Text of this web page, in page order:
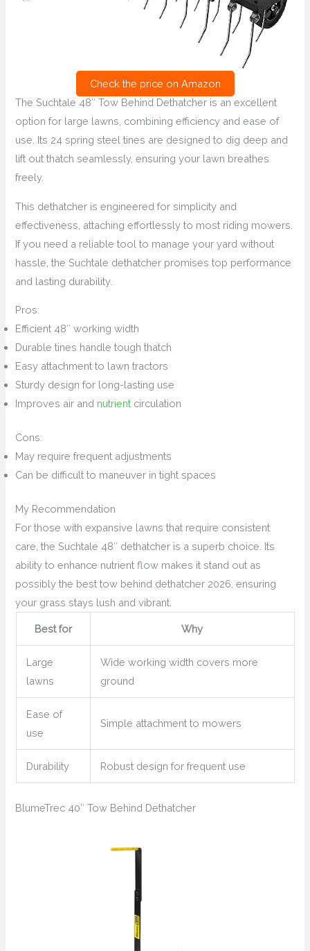
Check the price on Amazon
The Suchtale 48″ Tow Behind Dethatcher is an excellent
option for large lawns, combining efficiency and ease of
use. Its 24 spring steel tines are designed to dig deep and
lift out thatch seamlessly, ensuring your lawn breathes
freely.
This dethatcher is engineered for simplicity and
effectiveness, attaching effortlessly to most riding mowers.
If you need a reliable tool to manage your yard without
hassle, the Suchtale dethatcher promises top performance
and lasting durability.
Pros:
Efficient 48″ working width
Durable tines handle tough thatch
Easy attachment to lawn tractors
Sturdy design for long-lasting use
Improves air and nutrientcirculation
Cons:
May require frequent adjustments
Can be difficult to maneuver in tight spaces
My Recommendation
For those with expansive lawns that require consistent
care, the Suchtale 48″ dethatcher is a superb choice. Its
ability to enhance nutrient flow makes it stand out as
possibly the best tow behind dethatcher 2026, ensuring
your grass stays lush and vibrant.
Best for Why
Large
lawns
Wide working width covers more
ground
Ease of
use
Simple attachment to mowers
Durability Robust design for frequent use
BlumeTrec 40″ Tow Behind Dethatcher